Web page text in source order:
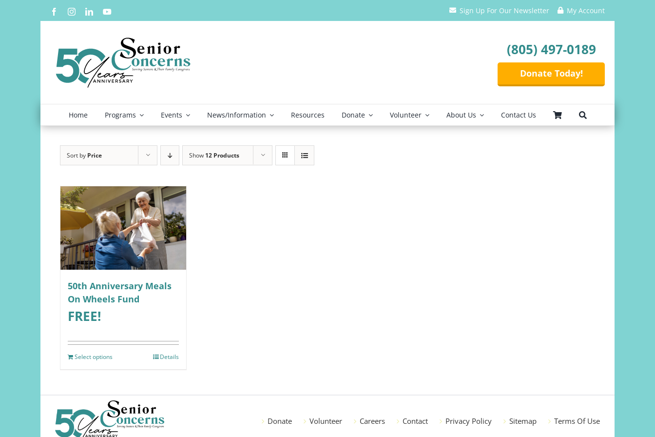
Sign Up For Our Newsletter My Account
(805) 497-0189
Donate Today!
Home Programs Events News/Information Resources Donate Volunteer About Us Contact Us
Sort by Price Show 12 Products
50th Anniversary Meals
On Wheels Fund
FREE!
Select options Details
Donate Volunteer Careers Contact Privacy Policy Sitemap Terms Of Use